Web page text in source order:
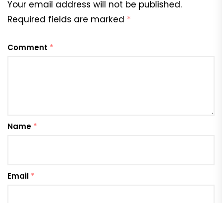
Your email address will not be published.
Required fields are marked *
Comment *
Name *
Email *